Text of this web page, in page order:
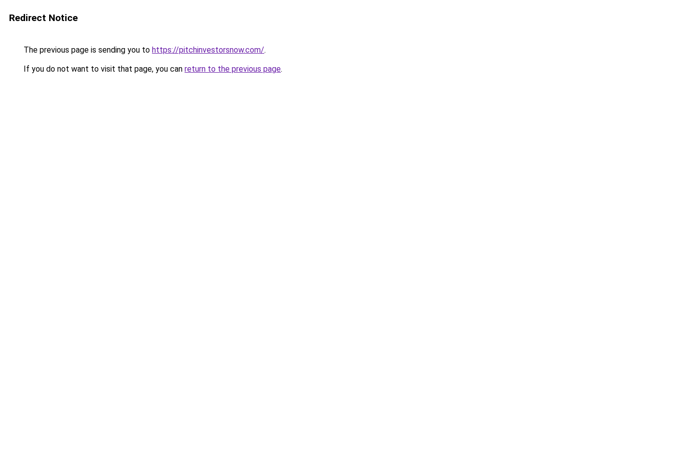
Redirect Notice
The previous page is sending you to https://pitchinvestorsnow.com/.
If you do not want to visit that page, you can return to the previous page.